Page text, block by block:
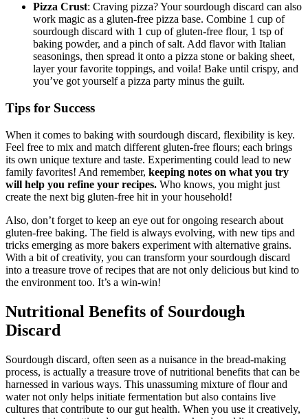
Pizza Crust: Craving pizza? Your sourdough discard can also
work magic as a gluten-free pizza base. Combine 1 cup of
sourdough discard with 1 cup of gluten-free flour, 1 tsp of
baking powder, and a pinch of salt. Add flavor with Italian
seasonings, then spread it onto a pizza stone or baking sheet,
layer your favorite toppings, and voila! Bake until crispy, and
you’ve got yourself a pizza party minus the guilt.
Tips for Success
When it comes to baking with sourdough discard, flexibility is key.
Feel free to mix and match different gluten-free flours; each brings
its own unique texture and taste. Experimenting could lead to new
family favorites! And remember, keeping notes on what you try
will help you refine your recipes. Who knows, you might just
create the next big gluten-free hit in your household!
Also, don’t forget to keep an eye out for ongoing research about
gluten-free baking. The field is always evolving, with new tips and
tricks emerging as more bakers experiment with alternative grains.
With a bit of creativity, you can transform your sourdough discard
into a treasure trove of recipes that are not only delicious but kind to
the environment too. It’s a win-win!
Nutritional Benefits of Sourdough
Discard
Sourdough discard, often seen as a nuisance in the bread-making
process, is actually a treasure trove of nutritional benefits that can be
harnessed in various ways. This unassuming mixture of flour and
water not only helps initiate fermentation but also contains live
cultures that contribute to our gut health. When you use it creatively,